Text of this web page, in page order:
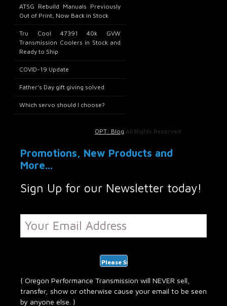
ATSG Rebuild Manuals Previously
Out of Print, Now Back in Stock
Tru Cool 47391 40k GVW
Transmission Coolers in Stock and
Ready to Ship
COVID-19 Update
Father’s Day gift giving solved
Which servo should I choose?
OPT: Blog All Rights Reserved.
Promotions, New Products and
More...
Sign Up for our Newsletter today!
{ Oregon Performance Transmission will NEVER sell,
transfer, show or otherwise cause your email to be seen
by anyone else. }